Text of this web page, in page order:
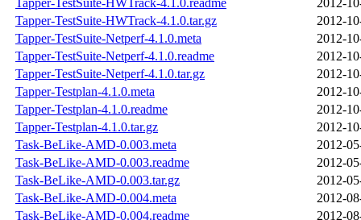
Tapper-TestSuite-HWTrack-4.1.0.readme
2012-
Tapper-TestSuite-HWTrack-4.1.0.tar.gz
2012-
Tapper-TestSuite-Netperf-4.1.0.meta
2012-
Tapper-TestSuite-Netperf-4.1.0.readme
2012-
Tapper-TestSuite-Netperf-4.1.0.tar.gz
2012-
Tapper-Testplan-4.1.0.meta
2012-
Tapper-Testplan-4.1.0.readme
2012-
Tapper-Testplan-4.1.0.tar.gz
2012-
Task-BeLike-AMD-0.003.meta
2012-
Task-BeLike-AMD-0.003.readme
2012-
Task-BeLike-AMD-0.003.tar.gz
2012-
Task-BeLike-AMD-0.004.meta
2012-
Task-BeLike-AMD-0.004.readme
2012-